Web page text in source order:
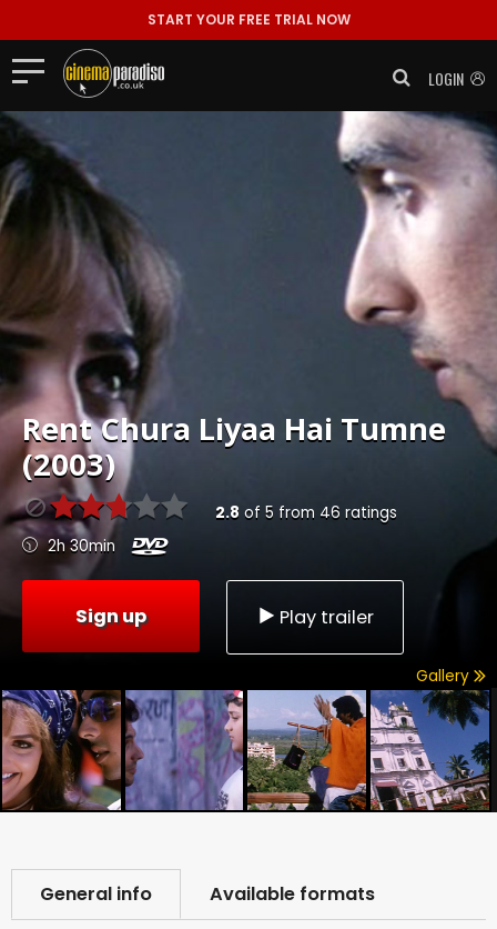
START YOUR FREE TRIAL NOW
LOGIN
RentChura Liyaa Hai Tumne
(2003)
2.8 of 5 from 46 ratings
2h 30min
Sign up Play trailer
Gallery
General info Available formats